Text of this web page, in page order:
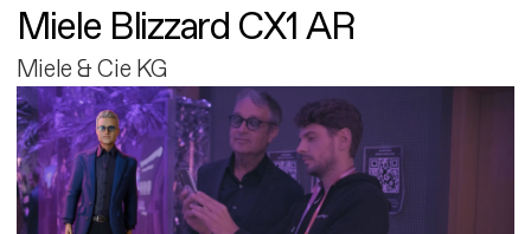
Miele Blizzard CX1 AR
Miele & Cie KG